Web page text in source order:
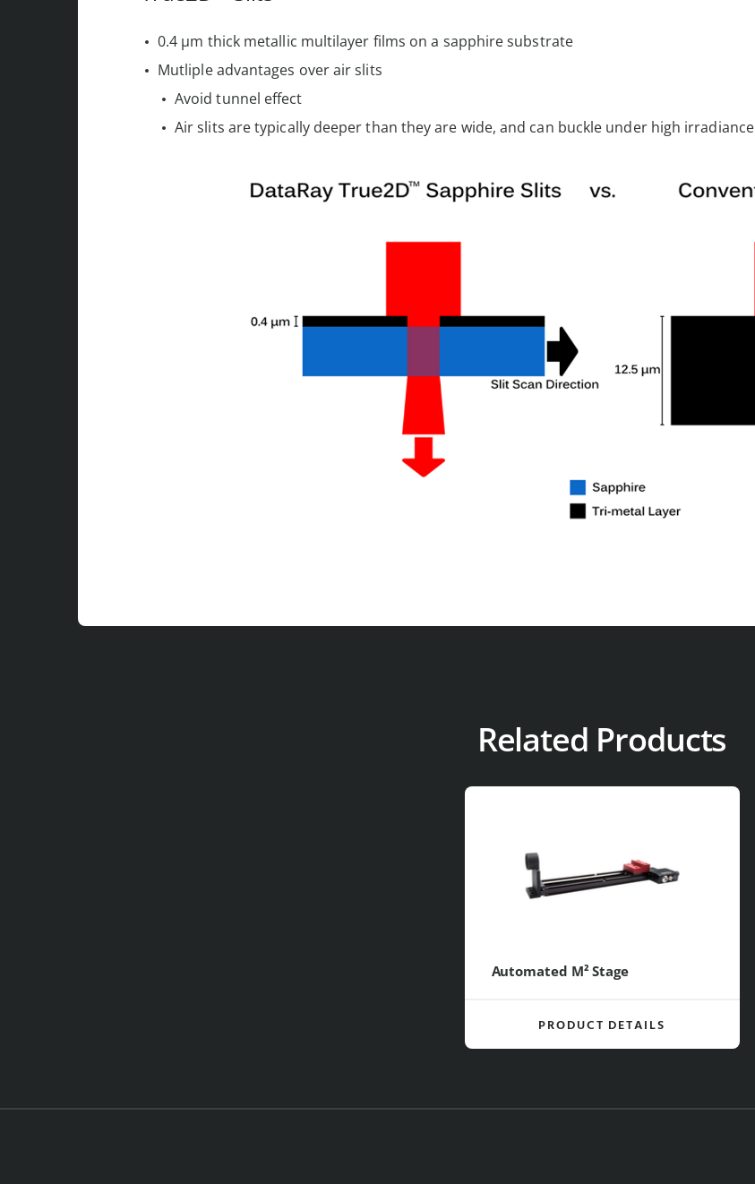
0.4 µm thick metallic multilayer films on a sapphire substrate
Mutliple advantages over air slits
Avoid tunnel effect
Air slits are typically deeper than they are wide, and can buckle under high irradiance
Related Products
Automated M² Stage
PRODUCT DETAILS